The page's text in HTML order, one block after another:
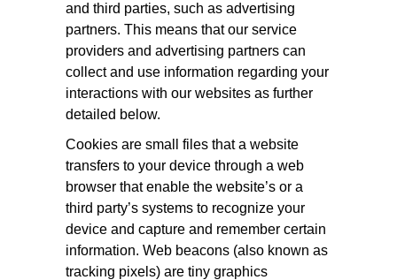
and third parties, such as advertising
partners. This means that our service
providers and advertising partners can
collect and use information regarding your
interactions with our websites as further
detailed below.
Cookies are small files that a website
transfers to your device through a web
browser that enable the website’s or a
third party’s systems to recognize your
device and capture and remember certain
information. Web beacons (also known as
tracking pixels) are tiny graphics